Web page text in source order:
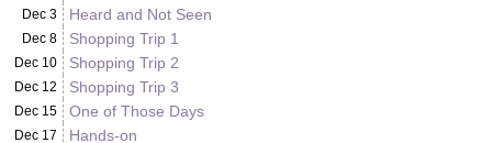
Dec 3 Heard and Not Seen
Dec 8 Shopping Trip 1
Dec 10 Shopping Trip 2
Dec 12 Shopping Trip 3
Dec 15 One of Those Days
Dec 17 Hands-on